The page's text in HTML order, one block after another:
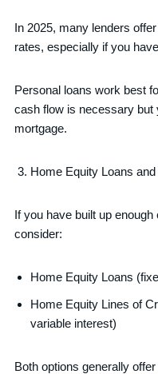
In 2025, many lenders
rates, especially if you
Personal loans work best
cash flow is necessary but
mortgage.
Home Equity Loans
If you have built up
consider:
Home Equity Loans
Home Equity Lines of
variable interest)
Both options generally